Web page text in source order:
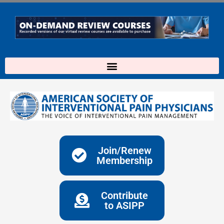
content
Join/Renew
Membership
Contribute
to ASIPP